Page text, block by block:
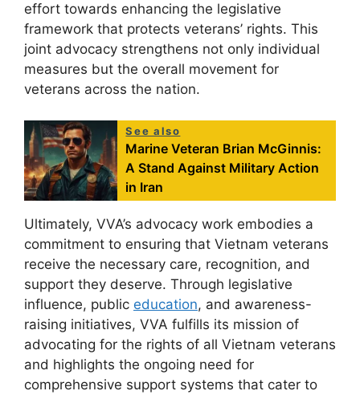
effort towards enhancing the legislative
framework that protects veterans’ rights. This
joint advocacy strengthens not only individual
measures but the overall movement for
veterans across the nation.
See also
Marine Veteran Brian McGinnis:
A Stand Against Military Action
in Iran
Ultimately, VVA’s advocacy work embodies a
commitment to ensuring that Vietnam veterans
receive the necessary care, recognition, and
support they deserve. Through legislative
influence, public education, and awareness-
raising initiatives, VVA fulfills its mission of
advocating for the rights of all Vietnam veterans
and highlights the ongoing need for
comprehensive support systems that cater to